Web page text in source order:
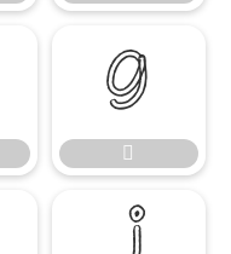

